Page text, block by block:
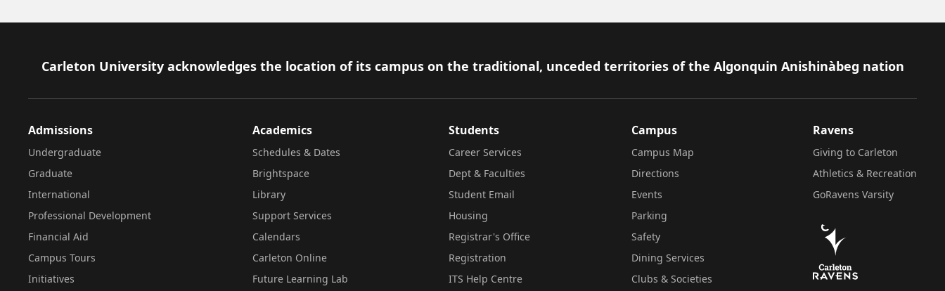
Footer
Carleton University acknowledges the location of its campus on the traditional, unceded territories of the Algonquin Anishinàbeg nation
Admissions
Undergraduate
Graduate
International
Professional Development
Financial Aid
Campus Tours
Initiatives
Academics
Schedules & Dates
Brightspace
Library
Support Services
Calendars
Carleton Online
Future Learning Lab
Students
Career Services
Dept & Faculties
Student Email
Housing
Registrar's Office
Registration
ITS Help Centre
Campus
Campus Map
Directions
Events
Parking
Safety
Dining Services
Clubs & Societies
Ravens
Giving to Carleton
Athletics & Recreation
GoRavens Varsity